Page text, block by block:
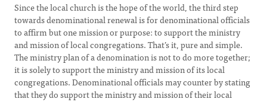
Since the local church is the hope of the world, the third step
towards denominational renewal is for denominational officials
to affirm but one mission or purpose: to support the ministry
and mission of local congregations. That’s it, pure and simple.
The ministry plan of a denomination is not to do more together;
it is solely to support the ministry and mission of its local
congregations. Denominational officials may counter by stating
that they do support the ministry and mission of their local